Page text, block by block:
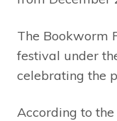
The Bookworm
festival under
celebrating the
According to